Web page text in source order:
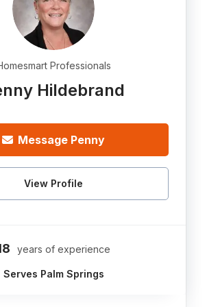
Professionals
Hildebrand
Message Penny
View Profile
years of experience
Serves Palm Springs